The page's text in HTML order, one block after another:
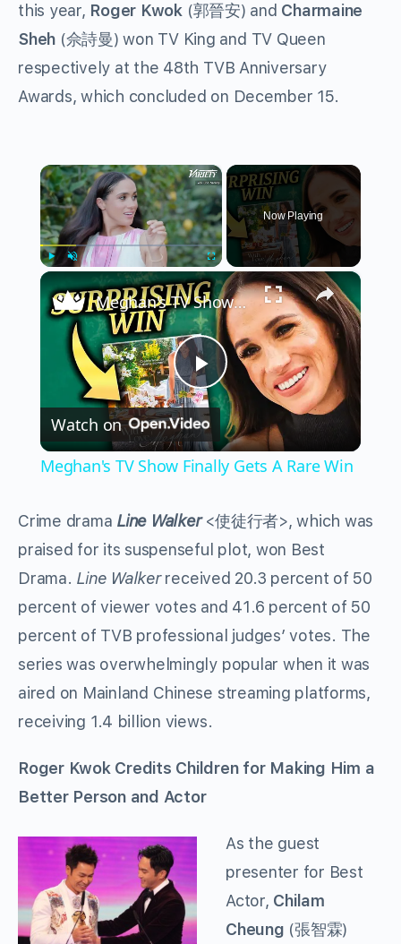
this year, Roger Kwok (郭晉安) and Charmaine
Sheh (佘詩曼) won TV King and TV Queen
respectively at the 48th TVB Anniversary
Awards, which concluded on December 15.
×
Fullscreen
Now Playing
×
Play
Video
Meghan's TV Show Finally Gets A Rare Win
Watch on
Meghan's TV Show Finally Gets A Rare Win
Crime drama Line Walker <使徒行者>, which was
praised for its suspenseful plot, won Best
Drama. Line Walkerreceived 20.3 percent of 50
percent of viewer votes and 41.6 percent of 50
percent of TVB professional judges’ votes. The
series was overwhelmingly popular when it was
aired on Mainland Chinese streaming platforms,
receiving 1.4 billion views.
Roger Kwok Credits Children for Making Him a
Better Person and Actor
As the guest
presenter for Best
Actor, Chilam
Cheung (張智霖)